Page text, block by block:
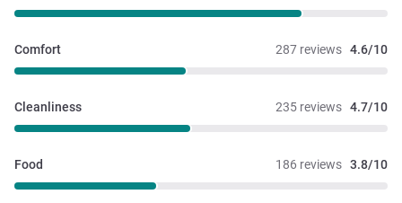
287 reviews 4.6/10
Comfort
235 reviews 4.7/10
Cleanliness
186 reviews 3.8/10
Food